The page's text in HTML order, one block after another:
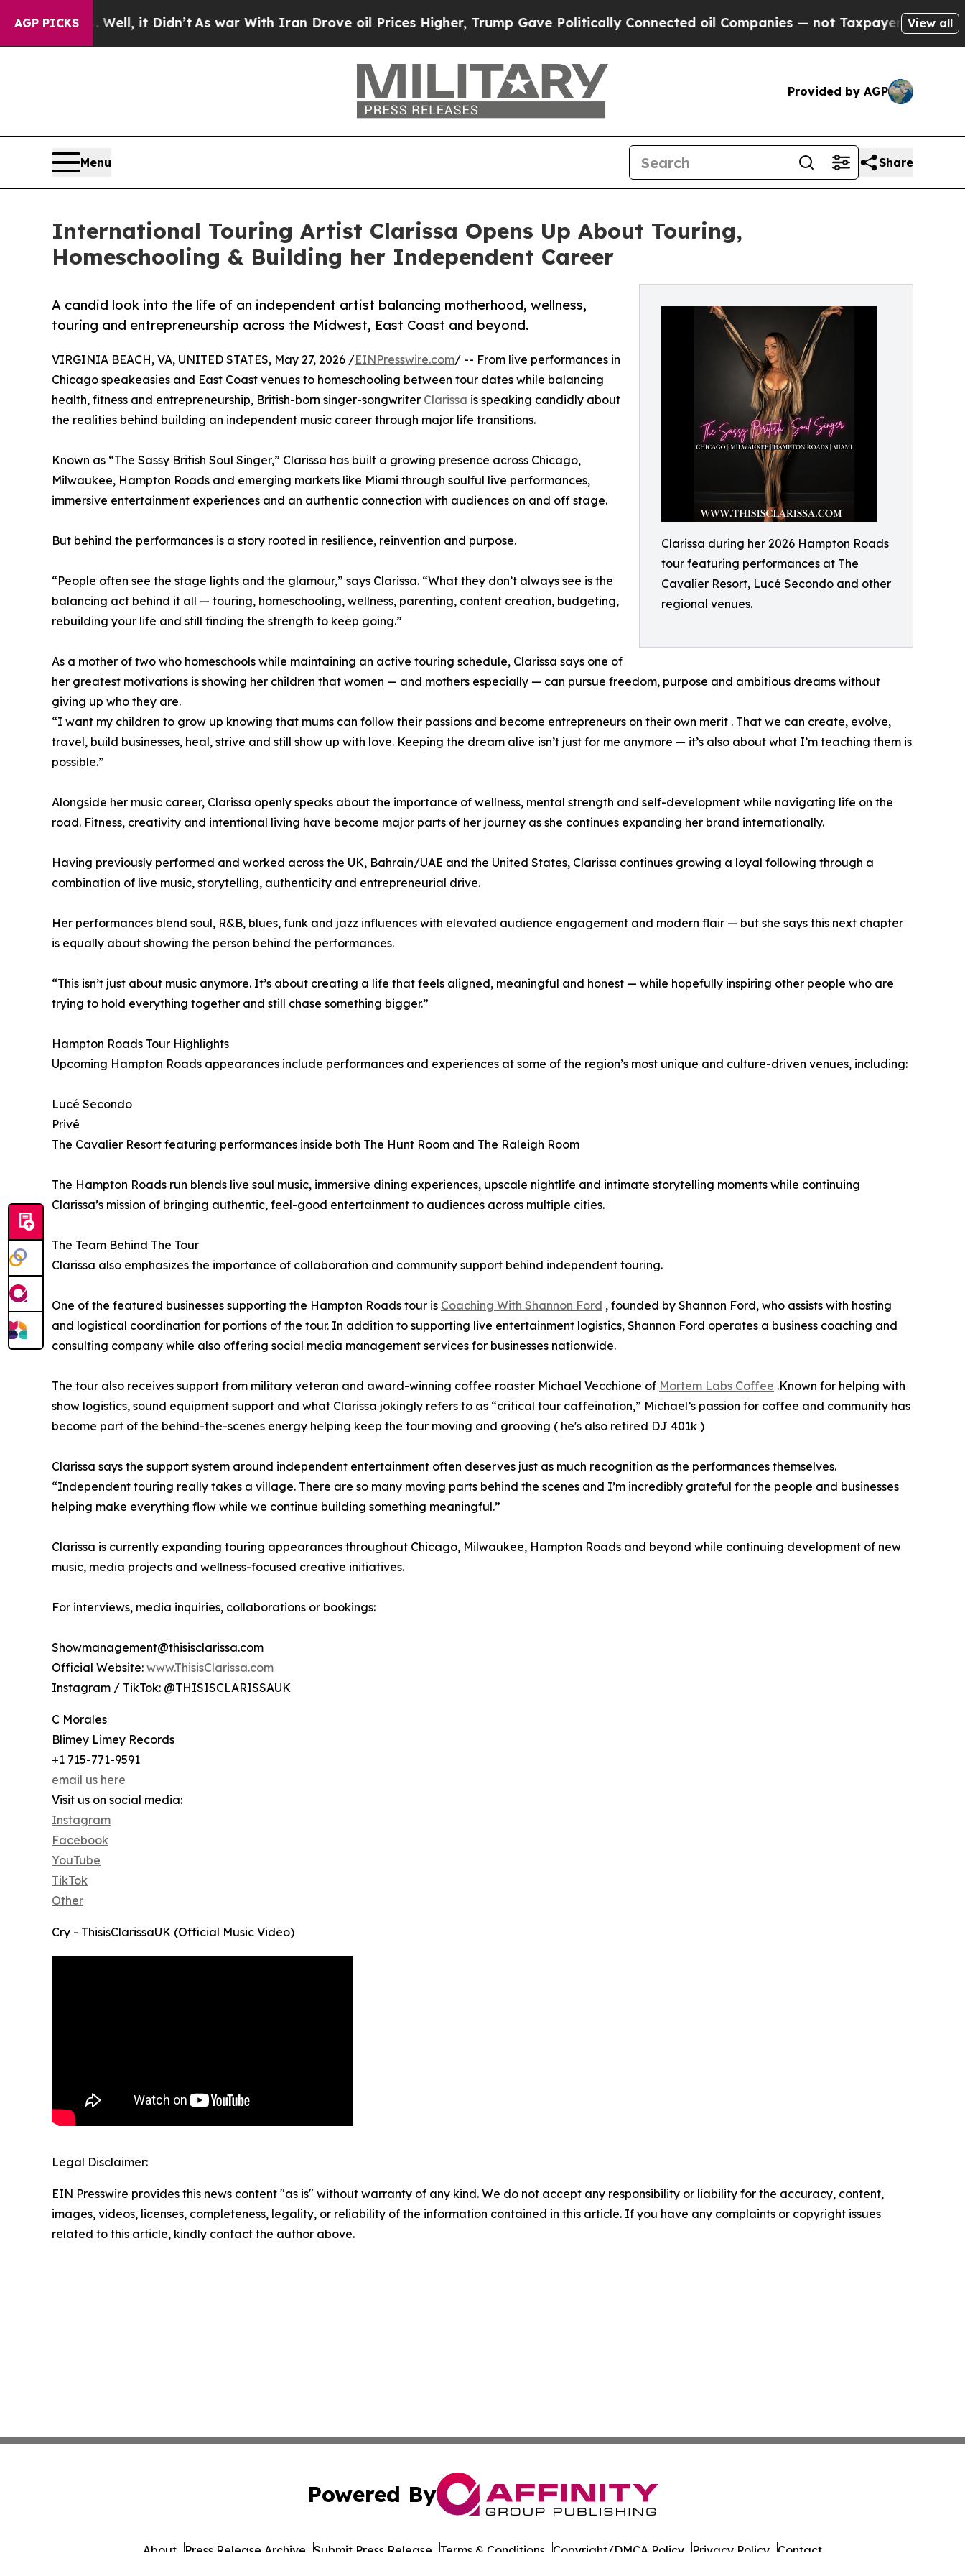
AGP PICKS
Well, it Didn’tAs war With Iran Drove oil Prices Higher, Trump Gave Politically Connected oil Companies — not Taxpayers — the Chance to
View all
Provided by AGP
Menu Share
International Touring Artist Clarissa Opens Up About Touring,
Homeschooling & Building her Independent Career
Clarissa during her 2026 Hampton Roads
tour featuring performances at The
Cavalier Resort, Lucé Secondo and other
regional venues.
A candid look into the life of an independent artist balancing motherhood, wellness,
touring and entrepreneurship across the Midwest, East Coast and beyond.
VIRGINIA BEACH, VA, UNITED STATES, May 27, 2026 /EINPresswire.com/ -- From live performances in
Chicago speakeasies and East Coast venues to homeschooling between tour dates while balancing
health, fitness and entrepreneurship, British-born singer-songwriter Clarissa is speaking candidly about
the realities behind building an independent music career through major life transitions.
Known as “The Sassy British Soul Singer,” Clarissa has built a growing presence across Chicago,
Milwaukee, Hampton Roads and emerging markets like Miami through soulful live performances,
immersive entertainment experiences and an authentic connection with audiences on and off stage.
But behind the performances is a story rooted in resilience, reinvention and purpose.
“People often see the stage lights and the glamour,” says Clarissa. “What they don’t always see is the
balancing act behind it all — touring, homeschooling, wellness, parenting, content creation, budgeting,
rebuilding your life and still finding the strength to keep going.”
As a mother of two who homeschools while maintaining an active touring schedule, Clarissa says one of
her greatest motivations is showing her children that women — and mothers especially — can pursue freedom, purpose and ambitious dreams without
giving up who they are.
“I want my children to grow up knowing that mums can follow their passions and become entrepreneurs on their own merit . That we can create, evolve,
travel, build businesses, heal, strive and still show up with love. Keeping the dream alive isn’t just for me anymore — it’s also about what I’m teaching them is
possible.”
Alongside her music career, Clarissa openly speaks about the importance of wellness, mental strength and self-development while navigating life on the
road. Fitness, creativity and intentional living have become major parts of her journey as she continues expanding her brand internationally.
Having previously performed and worked across the UK, Bahrain/UAE and the United States, Clarissa continues growing a loyal following through a
combination of live music, storytelling, authenticity and entrepreneurial drive.
Her performances blend soul, R&B, blues, funk and jazz influences with elevated audience engagement and modern flair — but she says this next chapter
is equally about showing the person behind the performances.
“This isn’t just about music anymore. It’s about creating a life that feels aligned, meaningful and honest — while hopefully inspiring other people who are
trying to hold everything together and still chase something bigger.”
Hampton Roads Tour Highlights
Upcoming Hampton Roads appearances include performances and experiences at some of the region’s most unique and culture-driven venues, including:
Lucé Secondo
Privé
The Cavalier Resort featuring performances inside both The Hunt Room and The Raleigh Room
The Hampton Roads run blends live soul music, immersive dining experiences, upscale nightlife and intimate storytelling moments while continuing
Clarissa’s mission of bringing authentic, feel-good entertainment to audiences across multiple cities.
The Team Behind The Tour
Clarissa also emphasizes the importance of collaboration and community support behind independent touring.
One of the featured businesses supporting the Hampton Roads tour is Coaching With Shannon Ford , founded by Shannon Ford, who assists with hosting
and logistical coordination for portions of the tour. In addition to supporting live entertainment logistics, Shannon Ford operates a business coaching and
consulting company while also offering social media management services for businesses nationwide.
The tour also receives support from military veteran and award-winning coffee roaster Michael Vecchione of Mortem Labs Coffee .Known for helping with
show logistics, sound equipment support and what Clarissa jokingly refers to as “critical tour caffeination,” Michael’s passion for coffee and community has
become part of the behind-the-scenes energy helping keep the tour moving and grooving ( he's also retired DJ 401k )
Clarissa says the support system around independent entertainment often deserves just as much recognition as the performances themselves.
“Independent touring really takes a village. There are so many moving parts behind the scenes and I’m incredibly grateful for the people and businesses
helping make everything flow while we continue building something meaningful.”
Clarissa is currently expanding touring appearances throughout Chicago, Milwaukee, Hampton Roads and beyond while continuing development of new
music, media projects and wellness-focused creative initiatives.
For interviews, media inquiries, collaborations or bookings:
Showmanagement@thisisclarissa.com
Official Website: www.ThisisClarissa.com
Instagram / TikTok: @THISISCLARISSAUK
C Morales
Blimey Limey Records
+1 715-771-9591
email us here
Visit us on social media:
Instagram
Facebook
YouTube
TikTok
Other
Cry - ThisisClarissaUK (Official Music Video)
Legal Disclaimer:
EIN Presswire provides this news content "as is" without warranty of any kind. We do not accept any responsibility or liability for the accuracy, content,
images, videos, licenses, completeness, legality, or reliability of the information contained in this article. If you have any complaints or copyright issues
related to this article, kindly contact the author above.
Powered By
About Press Release Archive Submit Press Release Terms & Conditions Copyright/DMCA Policy Privacy Policy Contact